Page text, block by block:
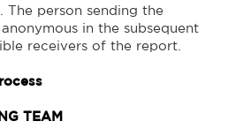
The person sending the
in the subsequent
receivers of the report.
TEAM